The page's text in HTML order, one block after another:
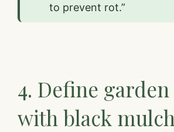
to prevent rot.”
4. Define garden
with black mulch